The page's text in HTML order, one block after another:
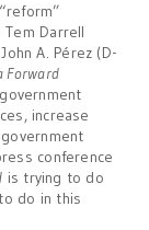
Darrell
A. Pérez (D-
Forward
increase
conference
is trying to do
do in this